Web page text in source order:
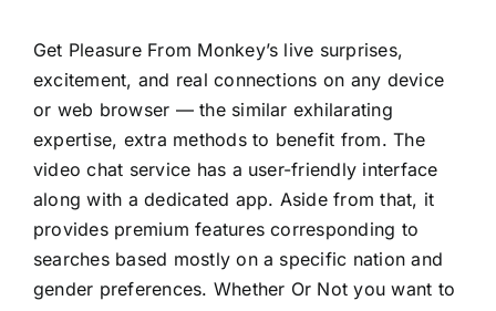
Get Pleasure From Monkey’s live surprises,
excitement, and real connections on any device
or web browser — the similar exhilarating
expertise, extra methods to benefit from. The
video chat service has a user-friendly interface
along with a dedicated app. Aside from that, it
provides premium features corresponding to
searches based mostly on a specific nation and
gender preferences. Whether Or Not you want to